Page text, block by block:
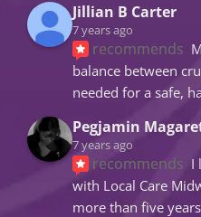
Jillian B Carter
7 years ago
recommends
balance between
needed for a safe,
Pegjamin
7 years ago
recommends I
with Local Care
more than five